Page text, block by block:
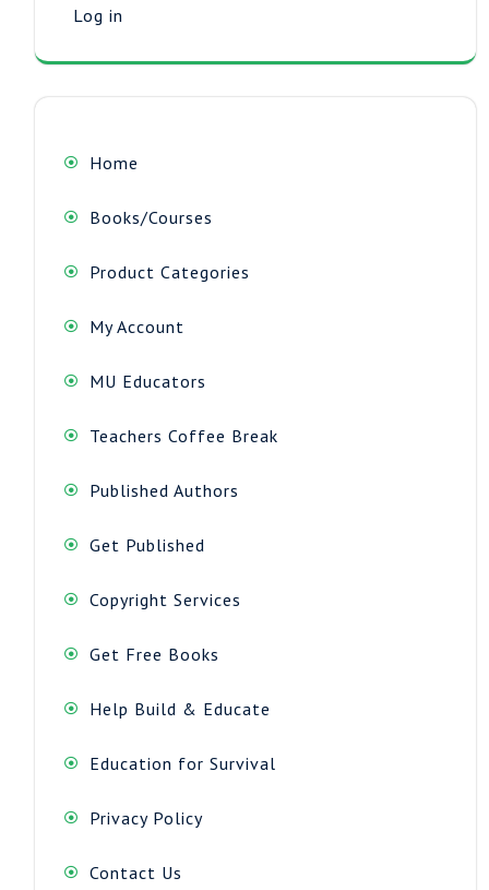
Log in
Home
Books/Courses
Product Categories
My Account
MU Educators
Teachers Coffee Break
Published Authors
Get Published
Copyright Services
Get Free Books
Help Build & Educate
Education for Survival
Privacy Policy
Contact Us